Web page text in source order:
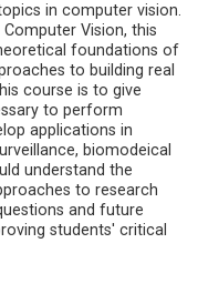
in computer vision.
Vision, this
foundations of
to building real
course is to give
to perform
applications in
biomodeical
understand the
to research
and future
students' critical